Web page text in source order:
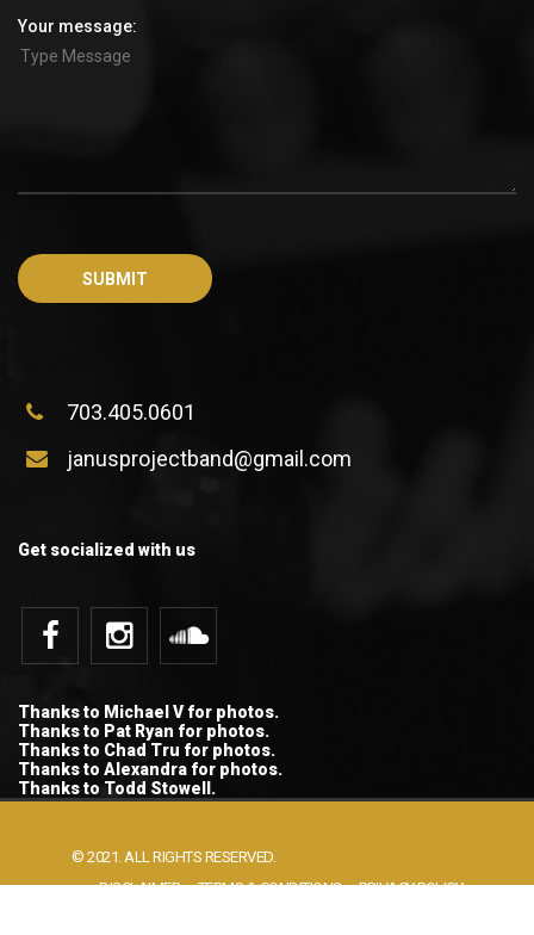
Your message:
703.405.0601
janusprojectband@gmail.com
Get socialized with us
Thanks to Michael V for photos.
Thanks to Pat Ryan for photos.
Thanks to Chad Tru for photos.
Thanks to Alexandra for photos.
Thanks to Todd Stowell.
© 2021. ALL RIGHTS RESERVED.
DISCLAIMER
TERMS & CONDITIONS PRIVACY POLICY